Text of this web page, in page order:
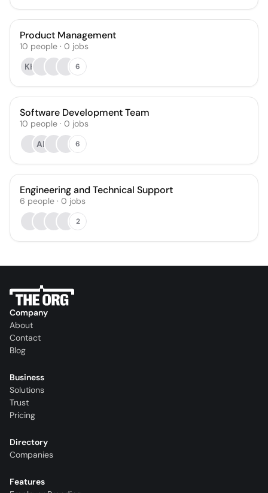
Product Management
10 people · 0 jobs
KH
6
Software Development Team
10 people · 0 jobs
AP
6
Engineering and Technical Support
6 people · 0 jobs
2
Company
About
Contact
Blog
Business
Solutions
Trust
Pricing
Directory
Companies
Features